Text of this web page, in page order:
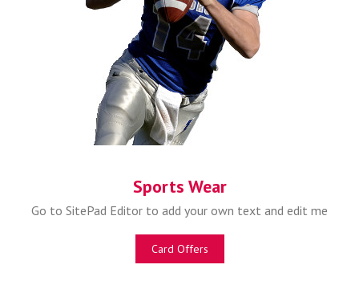
Sports Wear
Go to SitePad Editor to add your own text and edit me
Card Offers